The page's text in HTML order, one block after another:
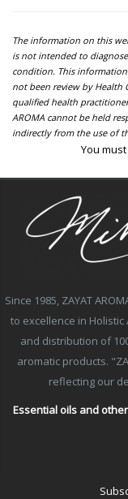
The information on this
is not intended to
condition. This
not been review by Health
qualified health
AROMA cannot be held
indirectly from the use of
You
Since 1985, ZAYAT
to excellence in
and distribution of
aromatic products.
reflecting our
Essential oils and